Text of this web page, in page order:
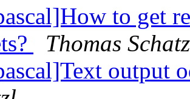
to get
Thomas
output